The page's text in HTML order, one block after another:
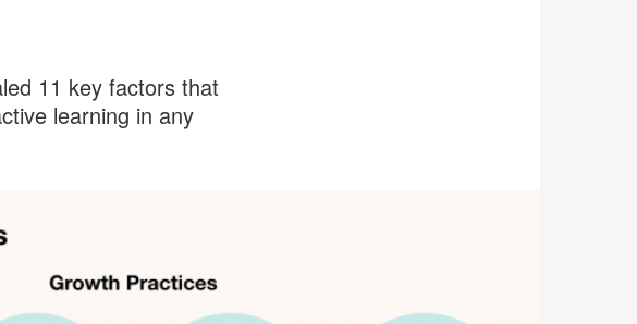
11 key factors that
learning in any